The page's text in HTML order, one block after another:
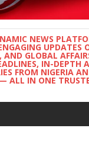
NEWS
UPDATES
GLOBAL
IN-DEPTH
FROM NIGERIA
ALL IN ONE